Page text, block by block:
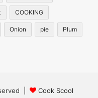
COOKING
Onion pie Plum
| Cook Scool